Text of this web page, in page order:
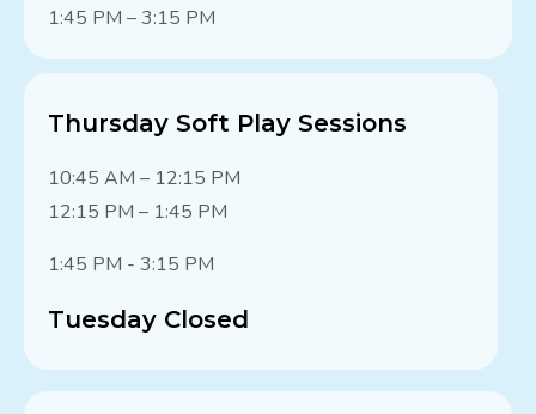
1:45 PM – 3:15 PM
Thursday Soft Play Sessions
10:45 AM – 12:15 PM
12:15 PM – 1:45 PM
1:45 PM - 3:15 PM
Tuesday Closed